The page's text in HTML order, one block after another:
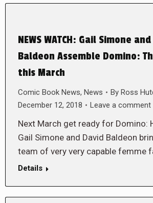
NEWS WATCH: Gail Simone
Baldeon Assemble Domino:
this March
Comic Book News, News By Ross
December 12, 2018
Leave a comment
Next March get ready for Domino:
Gail Simone and David Baldeon
team of very very capable femme
Details